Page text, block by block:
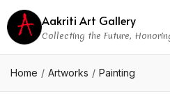
Aakriti Art Gallery
Collecting the Future,
Home Artworks Painting